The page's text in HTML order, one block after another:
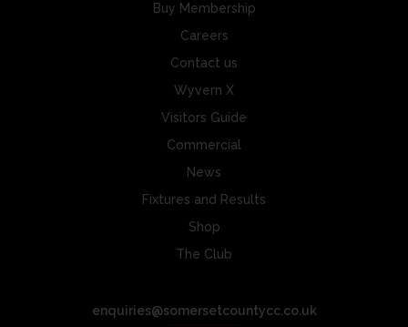
Buy Membership
Careers
Contact us
Wyvern X
Visitors Guide
Commercial
News
Fixtures and Results
Shop
The Club
enquiries@somersetcountycc.co.uk